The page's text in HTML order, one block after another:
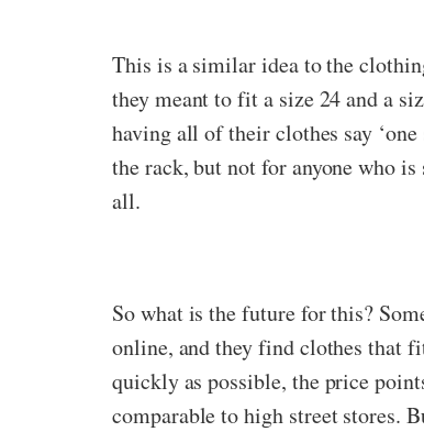
This is a similar idea to the
they meant to fit a size 24 and a
having all of their clothes say
the rack, but not for anyone who
all.
So what is the future for this?
online, and they find clothes that
quickly as possible, the price
comparable to high street stores.